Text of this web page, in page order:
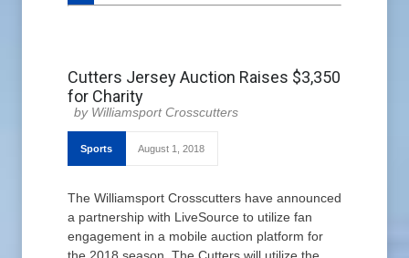
Cutters Jersey Auction Raises $3,350
for Charity
Williamsport Crosscutters
Sports August 1, 2018
The Williamsport Crosscutters have announced
a partnership with LiveSource to utilize fan
engagement in a mobile auction platform for